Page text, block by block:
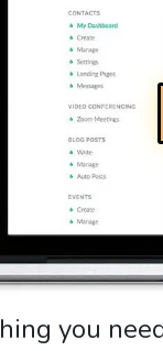
you